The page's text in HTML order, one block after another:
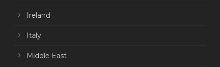
Ireland
Italy
Middle East